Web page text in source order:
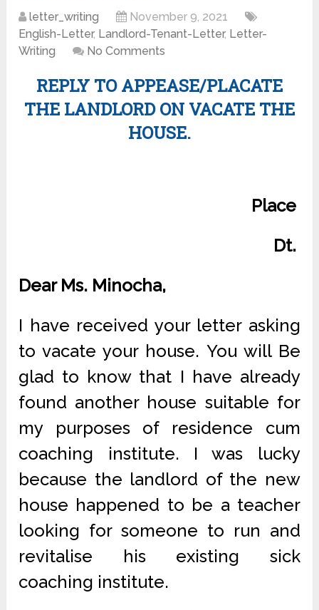
letter_writing
November 9, 2021
English-Letter, Landlord-Tenant-Letter, Letter-
Writing
No Comments
REPLY TO APPEASE/PLACATE
THE LANDLORD ON VACATE THE
HOUSE.
Place
Dt.
Dear Ms. Minocha,
I have received your letter asking
to vacate your house. You will Be
glad to know that I have already
found another house suitable for
my purposes of residence cum
coaching institute. I was lucky
because the landlord of the new
house happened to be a teacher
looking for someone to run and
revitalise his existing sick
coaching institute.